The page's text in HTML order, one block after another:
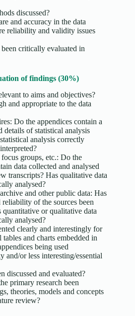
discussed?
and accuracy in the data
reliability and validity issues
critically evaluated in
of findings (30%)
to aims and objectives?
and appropriate to the data
Do the appendices contain a
details of statistical analysis
analysis correctly
groups, etc.: Do the
data collected and analysed
transcripts? Has qualitative data
analysed?
and other public data: Has
of the sources been
quantitative or qualitative data
analysed?
clearly and interestingly for
and charts embedded in
being used
and/or less interesting/essential
discussed and evaluated?
primary research been
theories, models and concepts
review?